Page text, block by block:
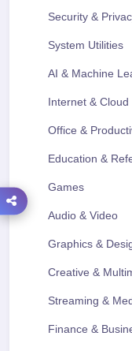
Security &
System Utilities
AI & Machine
Internet & Cloud
Office &
Education &
Games
Audio & Video
Graphics &
Creative &
Streaming &
Finance &